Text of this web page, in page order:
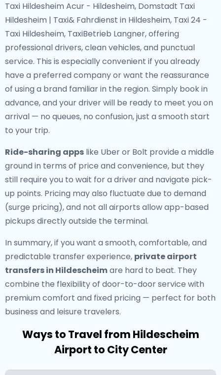
Taxi Hildesheim Acur - Hildesheim, Domstadt Taxi
Hildesheim | Taxi& Fahrdienst in Hildesheim, Taxi 24 -
Taxi Hildesheim, TaxiBetrieb Langner, offering
professional drivers, clean vehicles, and punctual
service. This is especially convenient if you already
have a preferred company or want the reassurance
of using a brand familiar in the region. Simply book in
advance, and your driver will be ready to meet you on
arrival — no queues, no confusion, just a smooth start
to your trip.
Ride-sharing apps like Uber or Bolt provide a middle
ground in terms of price and convenience, but they
still require you to wait for a driver and navigate pick-
up points. Pricing may also fluctuate due to demand
(surge pricing), and not all airports allow app-based
pickups directly outside the terminal.
In summary, if you want a smooth, comfortable, and
predictable transfer experience, private airport
transfers in Hildescheimare hard to beat. They
combine the flexibility of door-to-door service with
premium comfort and fixed pricing — perfect for both
business and leisure travelers.
Ways to Travel from Hildescheim
Airport to City Center